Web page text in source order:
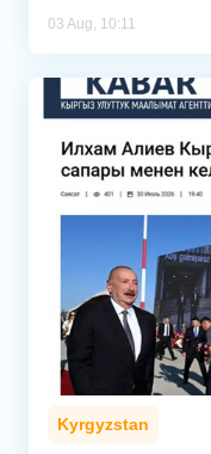
03 Aug, 10:11
Kyrgyzstan